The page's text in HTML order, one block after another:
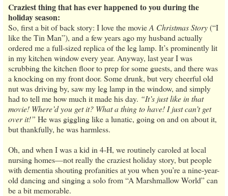
Craziest thing that has ever happened to you during the
holiday season:
So, first a bit of back story: I love the movieA Christmas Story(“I
like the Tin Man”), and a few years ago my husband actually
ordered me a full-sized replica of the leg lamp. It’s prominently lit
in my kitchen window every year. Anyway, last year I was
scrubbing the kitchen floor to prep for some guests, and there was
a knocking on my front door. Some drunk, but very cheerful old
nut was driving by, saw my leg lamp in the window, and simply
had to tell me how much it made his day. “It’s just like in that
movie! Where’d you get it? What a thing to have! I just can’t get
over it!” He was giggling like a lunatic, going on and on about it,
but thankfully, he was harmless.
Oh, and when I was a kid in 4-H, we routinely caroled at local
nursing homes—not really the craziest holiday story, but people
with dementia shouting profanities at you when you’re a nine-year-
old dancing and singing a solo from “A Marshmallow World” can
be a bit memorable.